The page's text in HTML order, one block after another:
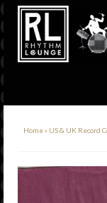
Home» US & UK Record